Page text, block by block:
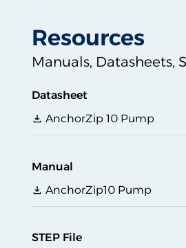
Resources
Manuals, Datasheets,
Datasheet
AnchorZip 10 Pump
Manual
AnchorZip10 Pump
STEP File